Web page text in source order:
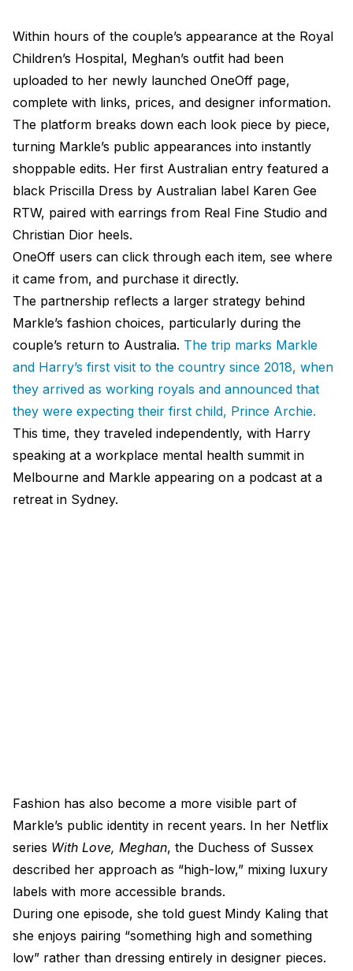
Within hours of the couple’s appearance at the Royal
Children’s Hospital, Meghan’s outfit had been
uploaded to her newly launched OneOff page,
complete with links, prices, and designer information.
The platform breaks down each look piece by piece,
turning Markle’s public appearances into instantly
shoppable edits. Her first Australian entry featured a
black Priscilla Dress by Australian label Karen Gee
RTW, paired with earrings from Real Fine Studio and
Christian Dior heels.
OneOff users can click through each item, see where
it came from, and purchase it directly.
The partnership reflects a larger strategy behind
Markle’s fashion choices, particularly during the
couple’s return to Australia. The trip marks Markle
and Harry’s first visit to the country since 2018, when
they arrived as working royals and announced that
they were expecting their first child, Prince Archie.
This time, they traveled independently, with Harry
speaking at a workplace mental health summit in
Melbourne and Markle appearing on a podcast at a
retreat in Sydney.
Fashion has also become a more visible part of
Markle’s public identity in recent years. In her Netflix
series With Love, Meghan, the Duchess of Sussex
described her approach as “high-low,” mixing luxury
labels with more accessible brands.
During one episode, she told guest Mindy Kaling that
she enjoys pairing “something high and something
low” rather than dressing entirely in designer pieces.